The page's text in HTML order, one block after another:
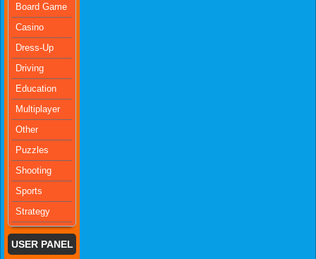
Board Game
Casino
Dress-Up
Driving
Education
Multiplayer
Other
Puzzles
Shooting
Sports
Strategy
USER PANEL